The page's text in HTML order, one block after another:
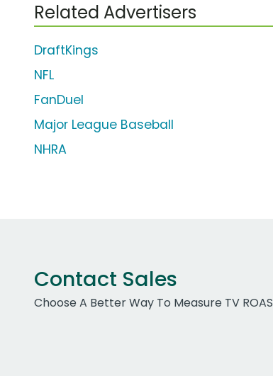
Related Advertisers
DraftKings
NFL
FanDuel
Major League Baseball
NHRA
Contact Sales
Choose A Better Way To Measure TV ROAS